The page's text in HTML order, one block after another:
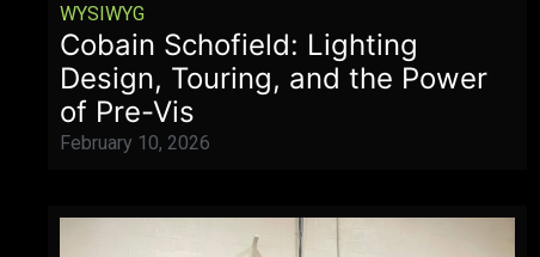
WYSIWYG
Cobain Schofield: Lighting
Design, Touring, and the Power
of Pre-Vis
February 10, 2026